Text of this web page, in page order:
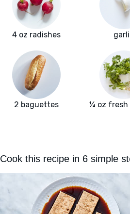
4 oz radishes
2 baguettes ¼ oz fresh
Cook this recipe in 6 simple